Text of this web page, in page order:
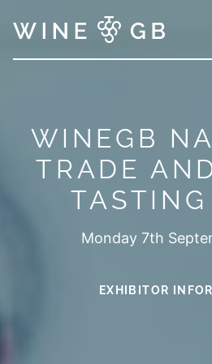
WINEGB
TRADE
Monday 7th
EXHIBITOR